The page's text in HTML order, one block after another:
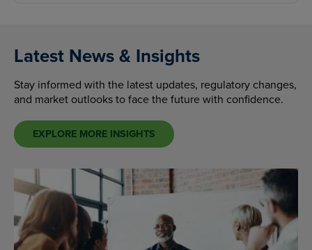
Latest News & Insights
Stay informed with the latest updates, regulatory changes,
and market outlooks to face the future with confidence.
EXPLORE MORE INSIGHTS